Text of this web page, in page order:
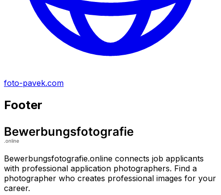
foto-pavek.com
Footer
Bewerbungsfotografie.online connects job applicants
with professional application photographers. Find a
photographer who creates professional images for your
career.